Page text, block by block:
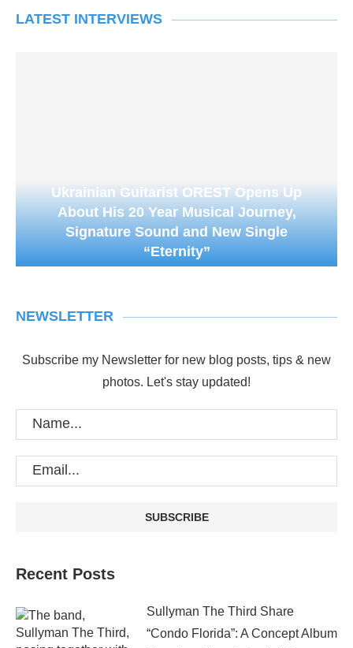
LATEST INTERVIEWS
Ukrainian Guitarist OREST Opens Up
About His 20 Year Musical Journey,
Signature Sound and New Single
“Eternity”
NEWSLETTER
Subscribe my Newsletter for new blog posts, tips & new
photos. Let's stay updated!
Recent Posts
Sullyman The Third Share
“Condo Florida”: A Concept Album